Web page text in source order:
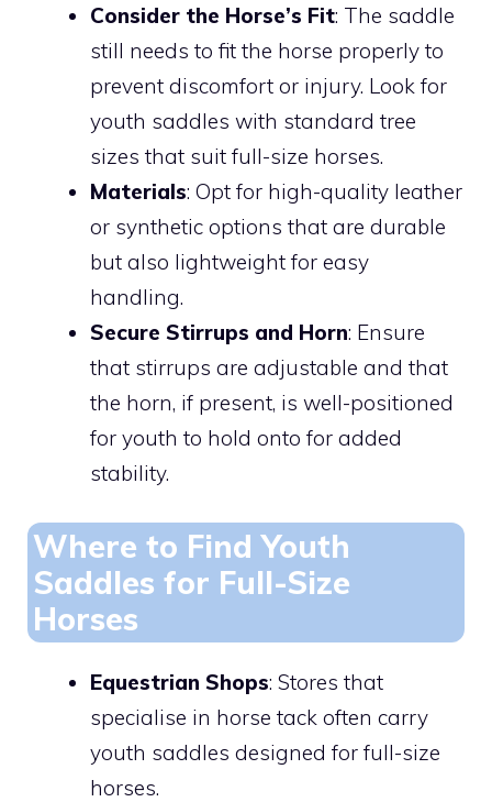
Consider the Horse’s Fit: The saddle
still needs to fit the horse properly to
prevent discomfort or injury. Look for
youth saddles with standard tree
sizes that suit full-size horses.
Materials: Opt for high-quality leather
or synthetic options that are durable
but also lightweight for easy
handling.
Secure Stirrups and Horn: Ensure
that stirrups are adjustable and that
the horn, if present, is well-positioned
for youth to hold onto for added
stability.
Where to Find Youth
Saddles for Full-Size
Horses
Equestrian Shops: Stores that
specialise in horse tack often carry
youth saddles designed for full-size
horses.